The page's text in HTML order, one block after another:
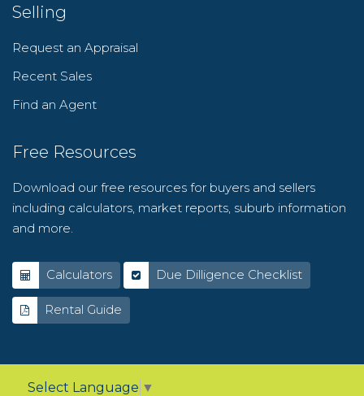
Selling
Request an Appraisal
Recent Sales
Find an Agent
Free Resources
Download our free resources for buyers and sellers
including calculators, market reports, suburb information
and more.
Calculators Due Dilligence Checklist
Rental Guide
Select Language ▼